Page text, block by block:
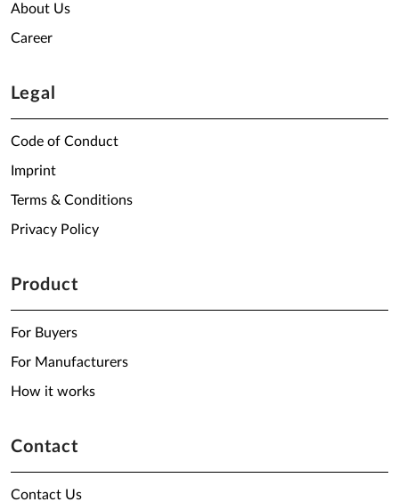
About Us
Career
Legal
Code of Conduct
Imprint
Terms & Conditions
Privacy Policy
Product
For Buyers
For Manufacturers
How it works
Contact
Contact Us